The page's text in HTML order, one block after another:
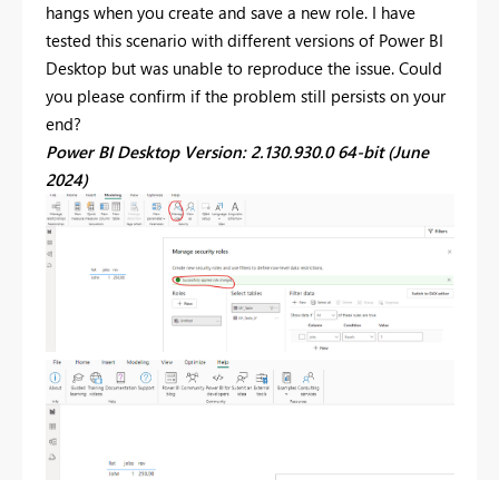
hangs when you create and save a new role. I have
tested this scenario with different versions of Power BI
Desktop but was unable to reproduce the issue. Could
you please confirm if the problem still persists on your
end?
Power BI Desktop Version: 2.130.930.0 64-bit (June
2024)